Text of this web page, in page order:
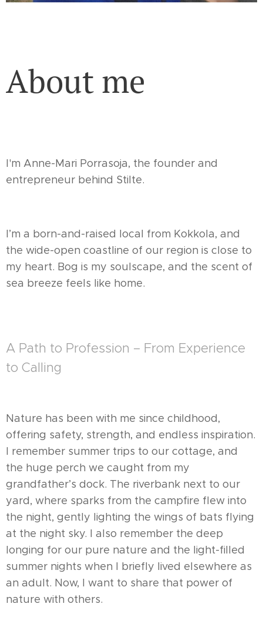
About me
I'm Anne-Mari Porrasoja, the founder and
entrepreneur behind Stilte.
I’m a born-and-raised local from Kokkola, and
the wide-open coastline of our region is close to
my heart. Bog is my soulscape, and the scent of
sea breeze feels like home.
A Path to Profession – From Experience
to Calling
Nature has been with me since childhood,
offering safety, strength, and endless inspiration.
I remember summer trips to our cottage, and
the huge perch we caught from my
grandfather’s dock. The riverbank next to our
yard, where sparks from the campfire flew into
the night, gently lighting the wings of bats flying
at the night sky. I also remember the deep
longing for our pure nature and the light-filled
summer nights when I briefly lived elsewhere as
an adult. Now, I want to share that power of
nature with others.